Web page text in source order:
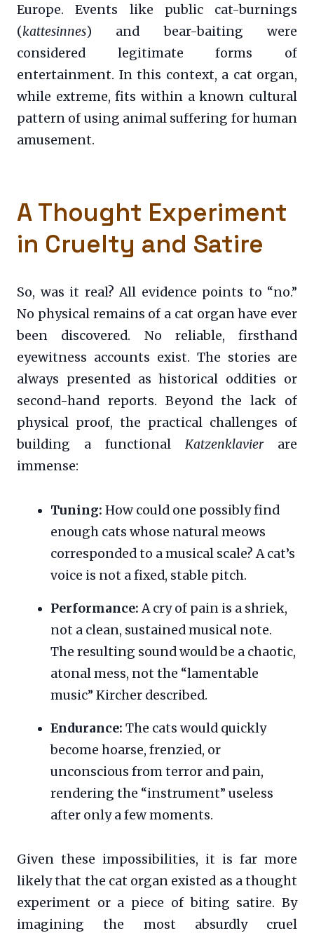
Europe. Events like public cat-burnings
(kattesinnes) and bear-baiting were
considered legitimate forms of
entertainment. In this context, a cat organ,
while extreme, fits within a known cultural
pattern of using animal suffering for human
amusement.
A Thought Experiment
in Cruelty and Satire
So, was it real? All evidence points to “no.”
No physical remains of a cat organ have ever
been discovered. No reliable, firsthand
eyewitness accounts exist. The stories are
always presented as historical oddities or
second-hand reports. Beyond the lack of
physical proof, the practical challenges of
building a functional Katzenklavierare
immense:
Tuning: How could one possibly find
enough cats whose natural meows
corresponded to a musical scale? A cat’s
voice is not a fixed, stable pitch.
Performance:A cry of pain is a shriek,
not a clean, sustained musical note.
The resulting sound would be a chaotic,
atonal mess, not the “lamentable
music” Kircher described.
Endurance: The cats would quickly
become hoarse, frenzied, or
unconscious from terror and pain,
rendering the “instrument” useless
after only a few moments.
Given these impossibilities, it is far more
likely that the cat organ existed as a thought
experiment or a piece of biting satire. By
imagining the most absurdly cruel